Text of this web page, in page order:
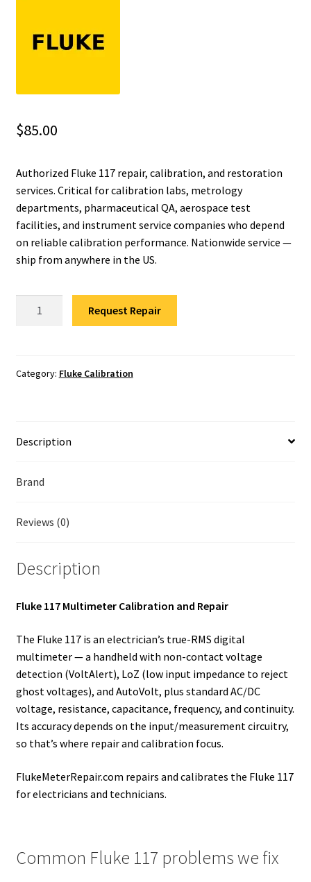
Fluke Battery Analyzer Repair
Fluke Cable Tester Repair
Fluke Pressure Module Repair
Fluke Earth Ground Tester Repair
Fluke Temperature Calibrator Repair
$85.00
Authorized Fluke 117 repair, calibration, and restoration
services. Critical for calibration labs, metrology
departments, pharmaceutical QA, aerospace test
facilities, and instrument service companies who depend
on reliable calibration performance. Nationwide service —
ship from anywhere in the US.
Request Repair
Category: Fluke Calibration
Description
Brand
Reviews (0)
Description
Fluke 117 Multimeter Calibration and Repair
The Fluke 117 is an electrician’s true-RMS digital
multimeter — a handheld with non-contact voltage
detection (VoltAlert), LoZ (low input impedance to reject
ghost voltages), and AutoVolt, plus standard AC/DC
voltage, resistance, capacitance, frequency, and continuity.
Its accuracy depends on the input/measurement circuitry,
so that’s where repair and calibration focus.
FlukeMeterRepair.com repairs and calibrates the Fluke 117
for electricians and technicians.
Common Fluke 117 problems we fix